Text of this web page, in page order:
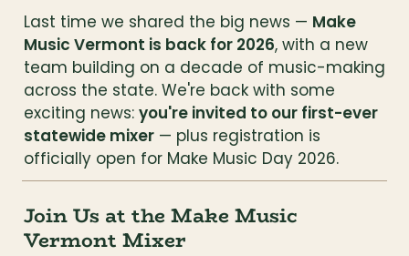
Last time we shared the big news — Make
Music Vermont is back for 2026, with a new
team building on a decade of music-making
across the state. We're back with some
exciting news: you're invited to our first-ever
statewide mixer — plus registration is
officially open for Make Music Day 2026.
Join Us at the Make Music
Vermont Mixer